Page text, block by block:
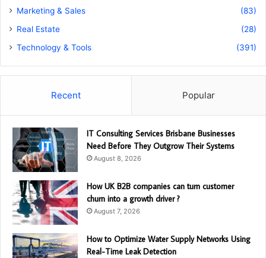
Marketing & Sales
(83)
Real Estate
(28)
Technology & Tools
(391)
Recent Popular
IT Consulting Services Brisbane Businesses
Need Before They Outgrow Their Systems
August 8, 2026
How UK B2B companies can turn customer
churn into a growth driver ?
August 7, 2026
How to Optimize Water Supply Networks Using
Real-Time Leak Detection